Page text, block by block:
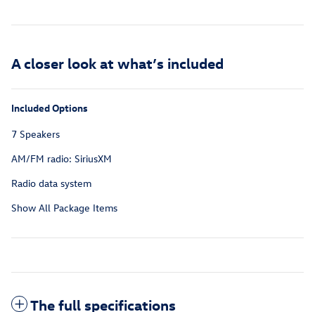
A closer look at what’s included
Included Options
7 Speakers
AM/FM radio: SiriusXM
Radio data system
Show All Package Items
The full specifications